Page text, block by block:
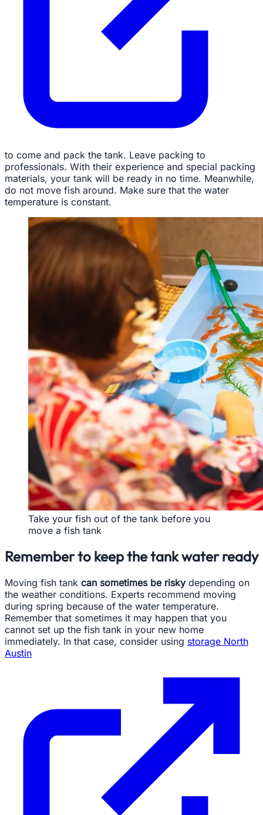
to come and pack the tank. Leave packing to
professionals. With their experience and special packing
materials, your tank will be ready in no time. Meanwhile,
do not move fish around. Make sure that the water
temperature is constant.
Take your fish out of the tank before you
move a fish tank
Remember to keep the tank water ready
Moving fish tank can sometimes be riskydepending on
the weather conditions. Experts recommend moving
during spring because of the water temperature.
Remember that sometimes it may happen that you
cannot set up the fish tank in your new home
immediately. In that case, consider using storage North
Austin